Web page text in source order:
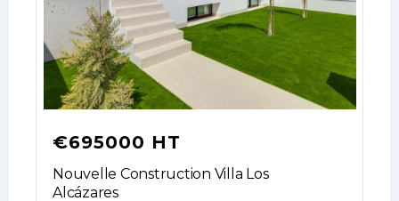
€695000 HT
Nouvelle Construction Villa Los
Alcázares